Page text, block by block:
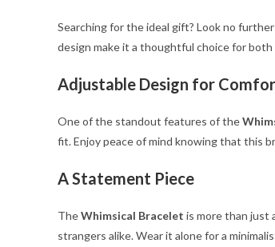
Searching for the ideal gift? Look no
design make it a thoughtful choice for
Adjustable Design for
One of the standout features of the
fit. Enjoy peace of mind knowing that this
A Statement Piece
TheWhimsical Bracelet is more than just
strangers alike. Wear it alone for a